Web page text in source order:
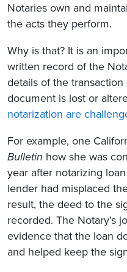
Notaries own and
the acts they perform.
Why is that? It is an
written record of the
details of the
document is lost or
notarization are
For example, one
Bulletin how she was
year after notarizing
lender had misplaced
result, the deed to the
recorded. The Notary’s
evidence that the loan
and helped keep the